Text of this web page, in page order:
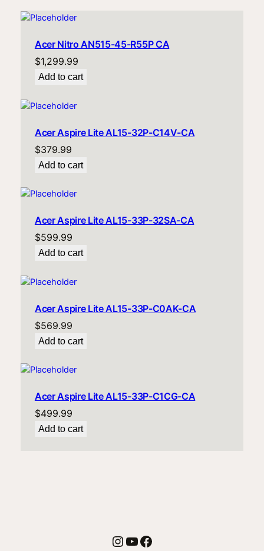
Acer Nitro AN515-45-R55P CA
$1,299.99
Add to cart
Acer Aspire Lite AL15-32P-C14V-CA
$379.99
Add to cart
Acer Aspire Lite AL15-33P-32SA-CA
$599.99
Add to cart
Acer Aspire Lite AL15-33P-C0AK-CA
$569.99
Add to cart
Acer Aspire Lite AL15-33P-C1CG-CA
$499.99
Add to cart
Instagram
YouTube
Facebook